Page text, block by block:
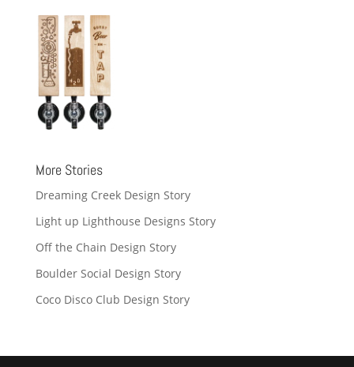
More Stories
Dreaming Creek Design Story
Light up Lighthouse Designs Story
Off the Chain Design Story
Boulder Social Design Story
Coco Disco Club Design Story